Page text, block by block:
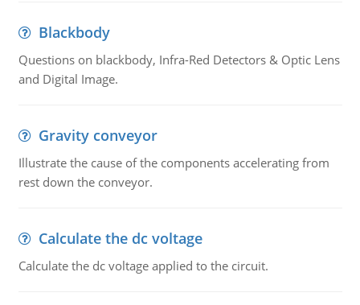
Blackbody
Questions on blackbody, Infra-Red Detectors & Optic Lens
and Digital Image.
Gravity conveyor
Illustrate the cause of the components accelerating from
rest down the conveyor.
Calculate the dc voltage
Calculate the dc voltage applied to the circuit.